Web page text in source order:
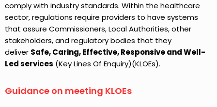
comply with industry standards. Within the healthcare
sector, regulations require providers to have systems
that assure Commissioners, Local Authorities, other
stakeholders, and regulatory bodies that they
deliver Safe, Caring, Effective,Responsive and Well-
Led services (Key Lines Of Enquiry)(KLOEs).
Guidance on meeting KLOEs